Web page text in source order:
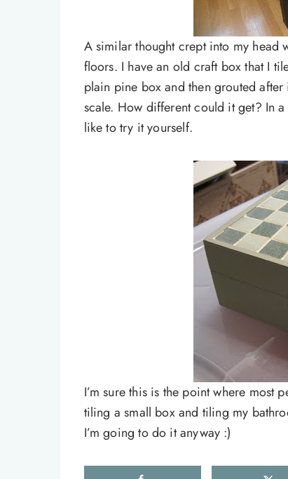
A similar thought crept into my head
floors. I have an old craft box that I
plain pine box and then grouted
scale. How different could it get? In
like to try it yourself.
I’m sure this is the point where most
tiling a small box and tiling my
I’m going to do it anyway :)